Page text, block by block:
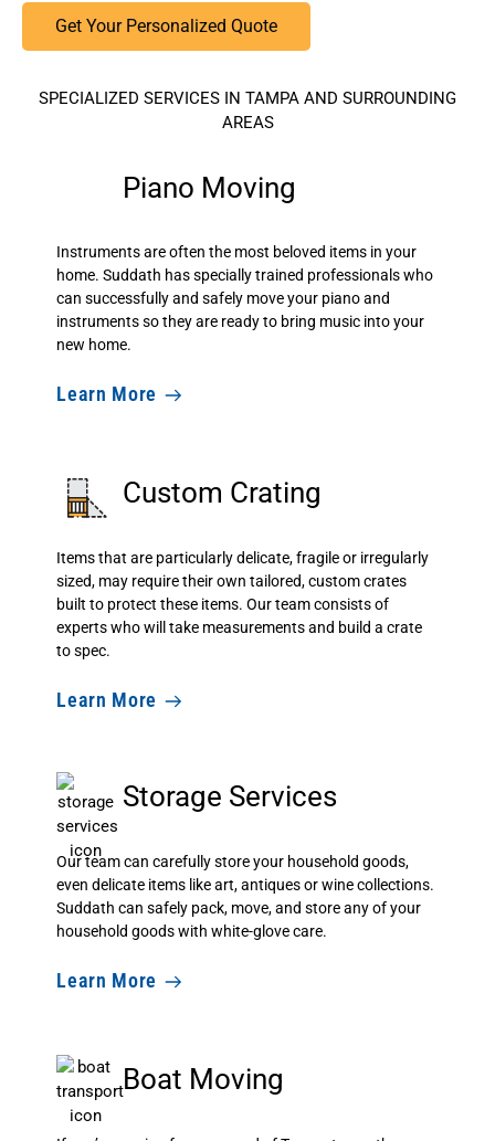
Get Your Personalized Quote
SPECIALIZED SERVICES IN TAMPA AND SURROUNDING
AREAS
Piano Moving
Instruments are often the most beloved items in your
home. Suddath has specially trained professionals who
can successfully and safely move your piano and
instruments so they are ready to bring music into your
new home.
Learn More
Custom Crating
Items that are particularly delicate, fragile or irregularly
sized, may require their own tailored, custom crates
built to protect these items. Our team consists of
experts who will take measurements and build a crate
to spec.
Learn More
Storage Services
Our team can carefully store your household goods,
even delicate items like art, antiques or wine collections.
Suddath can safely pack, move, and store any of your
household goods with white-glove care.
Learn More
Boat Moving